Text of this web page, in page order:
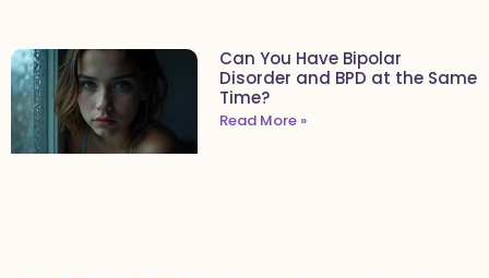
Can You Have Bipolar
Disorder and BPD at the Same
Time?
Read More »